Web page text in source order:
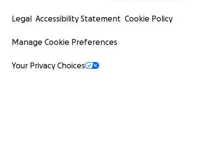
Legal Accessibility Statement Cookie Policy
Manage Cookie Preferences
Your Privacy Choices